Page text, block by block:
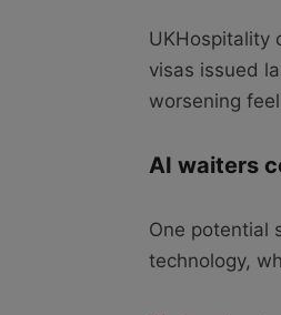
UKHospitality
visas issued
worsening
AI waiters
One potential
technology,